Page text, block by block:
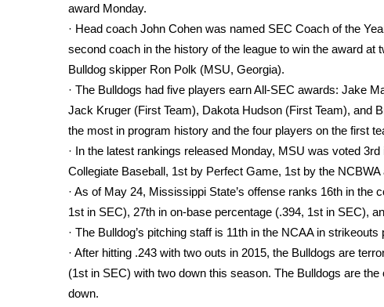
Obituaries
2025 Obituaries
2023 – 2024 Obituaries
Pets Without Partners
Big Deals
WCBI Medical Expert
Hosford Legal Line
Find A Job
CHANNELS
WCBI Channel Updates
CBSN Livefeed
My MS
Fox 4
WCBI – LP
What’s On
award Monday.
· Head coach John Cohen was named SEC Coach of the
second coach in the history of the league to win the award
Bulldog skipper Ron Polk (MSU, Georgia).
· The Bulldogs had five players earn All-SEC awards: Jake
Jack Kruger (First Team), Dakota Hudson (First Team), and
the most in program history and the four players on the first
· In the latest rankings released Monday, MSU was voted
Collegiate Baseball, 1st by Perfect Game, 1st by the
· As of May 24, Mississippi State’s offense ranks 16th in the
1st in SEC), 27th in on-base percentage (.394, 1st in SEC),
· The Bulldog’s pitching staff is 11th in the NCAA in
· After hitting .243 with two outs in 2015, the Bulldogs are
(1st in SEC) with two down this season. The Bulldogs are
down.